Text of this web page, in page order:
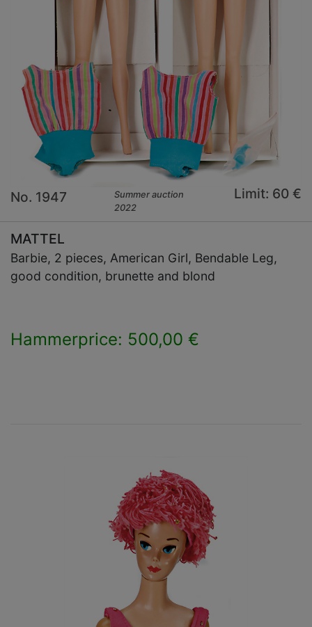
No. 1947
Summer auction
2022
Limit: 60 €
MATTEL
Barbie, 2 pieces, American Girl, Bendable Leg,
good condition, brunette and blond
Hammerprice: 500,00 €